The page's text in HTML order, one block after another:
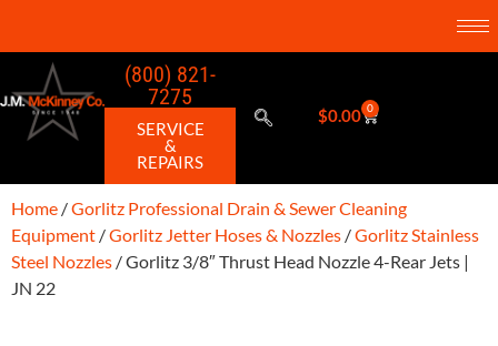
(800) 821-
7275
SERVICE
&
REPAIRS
$0.00 0
Home /Gorlitz Professional Drain & Sewer Cleaning
Equipment /Gorlitz Jetter Hoses & Nozzles /Gorlitz Stainless
Steel Nozzles / Gorlitz 3/8″ Thrust Head Nozzle 4-Rear Jets |
JN 22